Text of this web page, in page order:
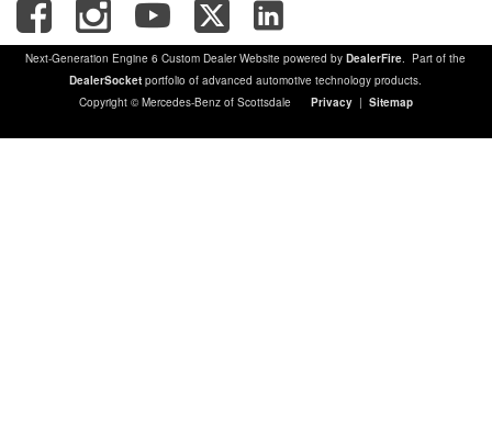
Next-Generation Engine 6 Custom Dealer Website powered byDealerFire. Part of the
DealerSocket portfolio of advanced automotive technology products.
Copyright © Mercedes-Benz of Scottsdale Privacy | Sitemap